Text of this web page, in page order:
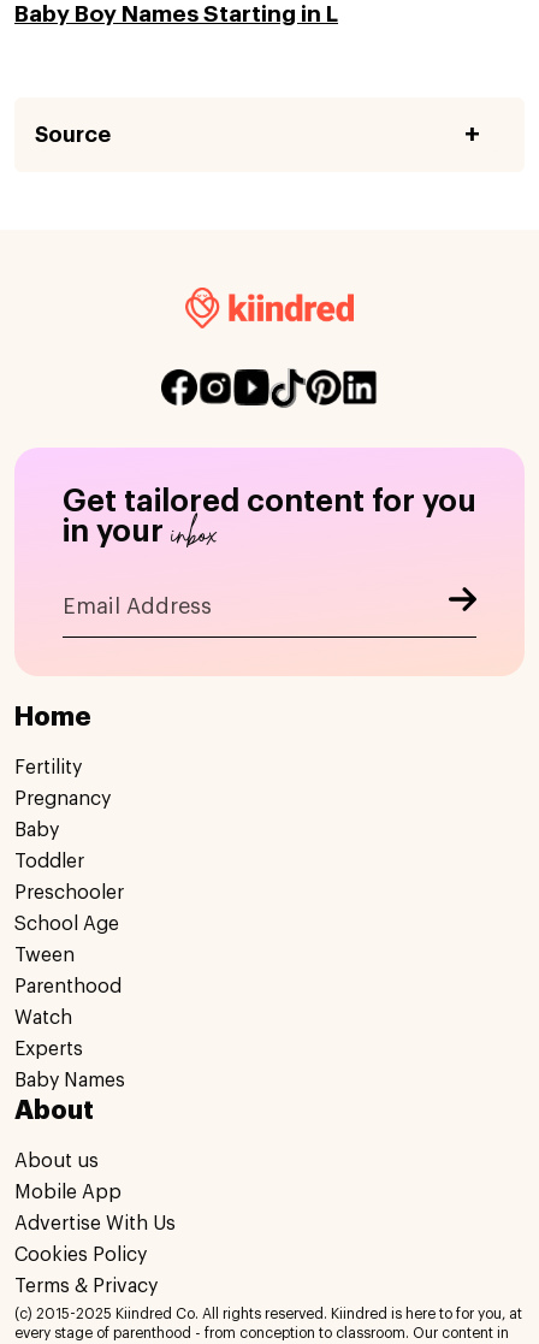
Baby Boy Names Starting in L
Source
Get tailored content for you
in your inbox
Home
Fertility
Pregnancy
Baby
Toddler
Preschooler
School Age
Tween
Parenthood
Watch
Experts
Baby Names
About
About us
Mobile App
Advertise With Us
Cookies Policy
Terms & Privacy
(c) 2015-2025 Kiindred Co. All rights reserved. Kiindred is here to for you, at
every stage of parenthood - from conception to classroom. Our content in